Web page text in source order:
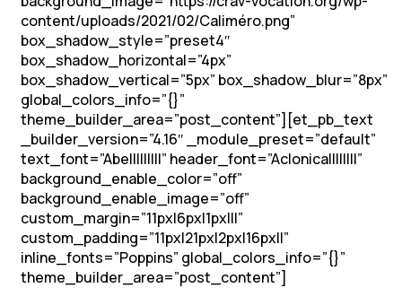
content/uploads/2021/02/Caliméro.png”
box_shadow_style=”preset4″
box_shadow_horizontal=”4px”
box_shadow_vertical=”5px” box_shadow_blur=”8px”
global_colors_info=”{}”
theme_builder_area=”post_content”][et_pb_text
_builder_version=”4.16″ _module_preset=”default”
text_font=”Abel||||||||” header_font=”Aclonica||||||||”
background_enable_color=”off”
background_enable_image=”off”
custom_margin=”11px|6px|1px|||”
custom_padding=”11px|21px|2px|16px||”
inline_fonts=”Poppins” global_colors_info=”{}”
theme_builder_area=”post_content”]